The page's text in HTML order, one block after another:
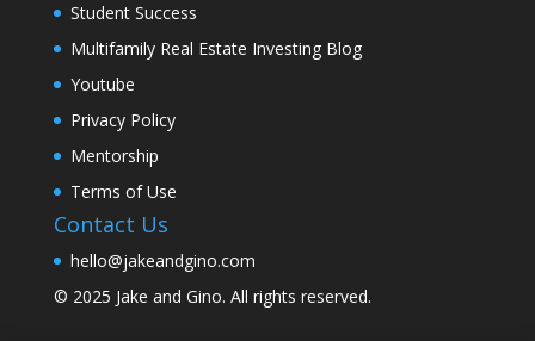
Student Success
Multifamily Real Estate Investing Blog
Youtube
Privacy Policy
Mentorship
Terms of Use
Contact Us
hello@jakeandgino.com
© 2025 Jake and Gino. All rights reserved.